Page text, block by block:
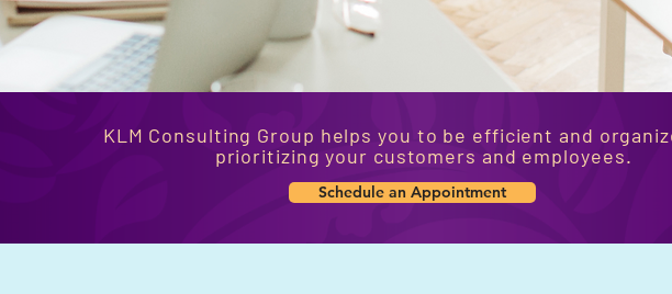
KLM Consulting Group helps you to be efficient and
prioritizing your customers and employees.
Schedule an Appointment